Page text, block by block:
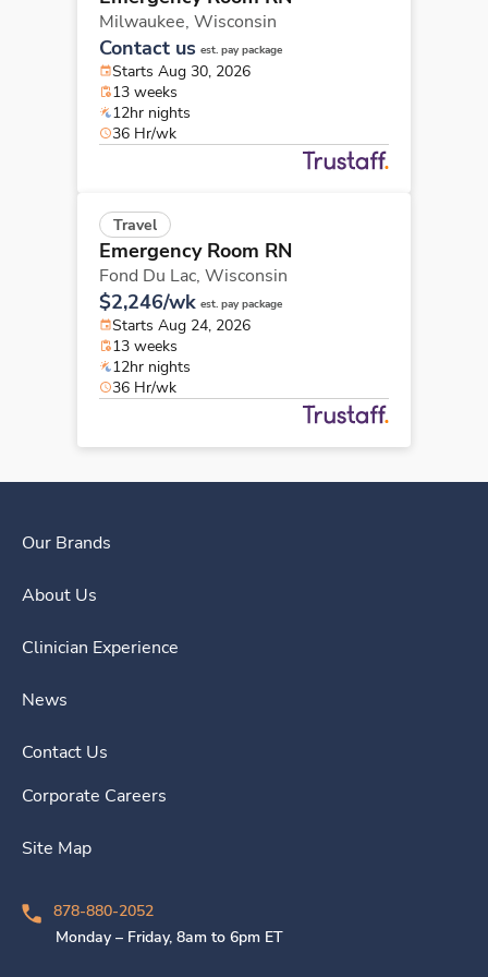
Milwaukee, Wisconsin
Contact us est. pay package
Starts Aug 30, 2026
13 weeks
12hr nights
36 Hr/wk
Travel
Emergency Room RN
Fond Du Lac, Wisconsin
$2,246/wk est. pay package
Starts Aug 24, 2026
13 weeks
12hr nights
36 Hr/wk
Our Brands
About Us
Clinician Experience
News
Contact Us
Corporate Careers
Site Map
878-880-2052
Monday – Friday, 8am to 6pm ET